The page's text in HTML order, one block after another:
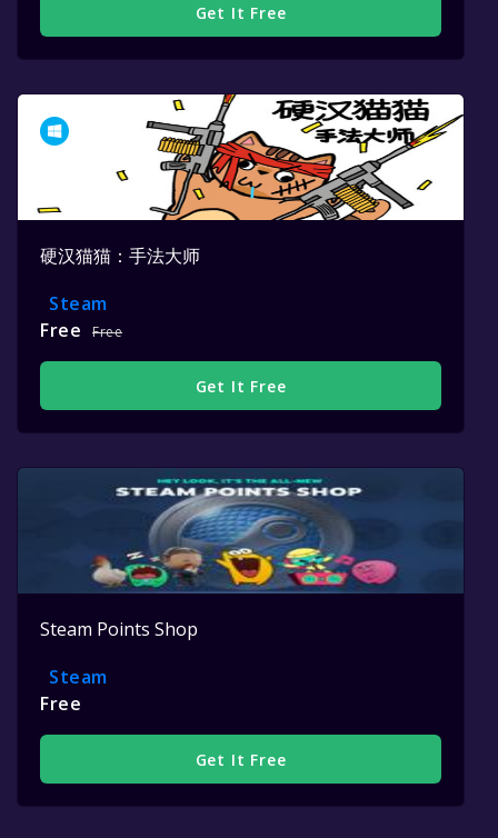
Get It Free
硬汉猫猫：手法大师
Steam
Free
Free
Get It Free
Steam Points Shop
Steam
Free
Get It Free